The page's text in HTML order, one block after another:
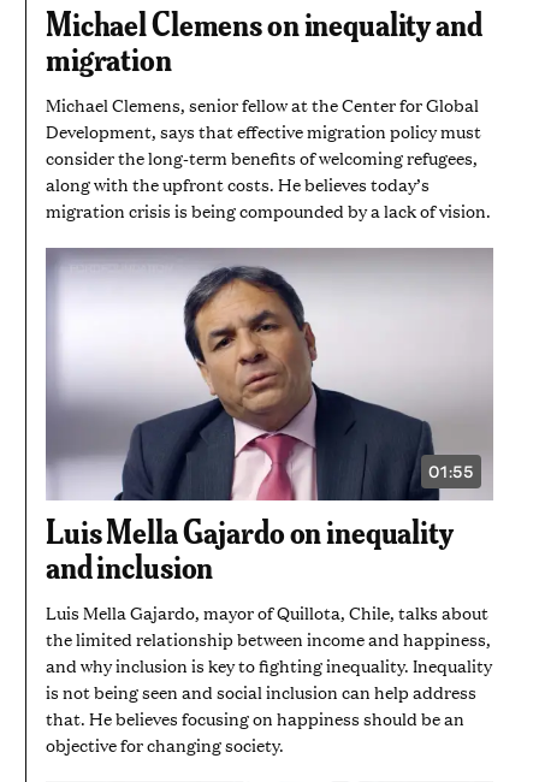
MINUTE
AND
Michael Clemens on inequality and
migration
Michael Clemens, senior fellow at the Center for Global
Development, says that effective migration policy must
consider the long-term benefits of welcoming refugees,
along with the upfront costs. He believes today’s
migration crisis is being compounded by a lack of vision.
01:55
VIDEO
MINUTE
AND
Luis Mella Gajardo on inequality
and inclusion
Luis Mella Gajardo, mayor of Quillota, Chile, talks about
the limited relationship between income and happiness,
and why inclusion is key to fighting inequality. Inequality
is not being seen and social inclusion can help address
that. He believes focusing on happiness should be an
objective for changing society.